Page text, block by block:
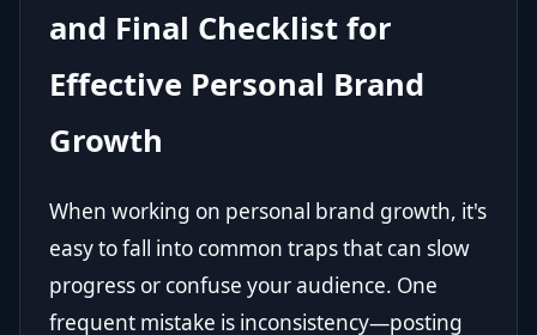
and Final Checklist for
Effective Personal Brand
Growth
When working on personal brand growth, it's
easy to fall into common traps that can slow
progress or confuse your audience. One
frequent mistake is inconsistency—posting